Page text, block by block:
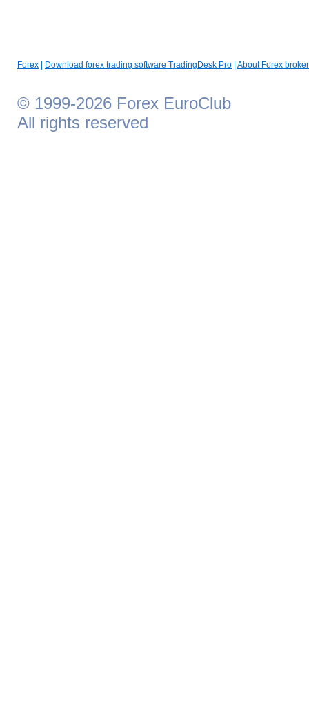
Forex Download forex trading software TradingDesk Pro About Forex broker
© 1999-2026 Forex EuroClub
All rights reserved